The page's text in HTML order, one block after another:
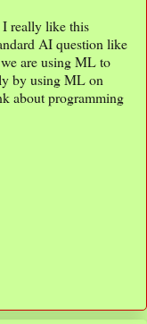
really like this
AI question like
are using ML to
by using ML on
about programming